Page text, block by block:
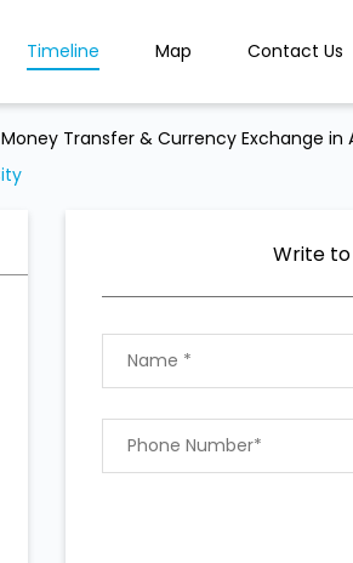
Timeline Map Contact Us
Money Transfer & Currency Exchange in
Write